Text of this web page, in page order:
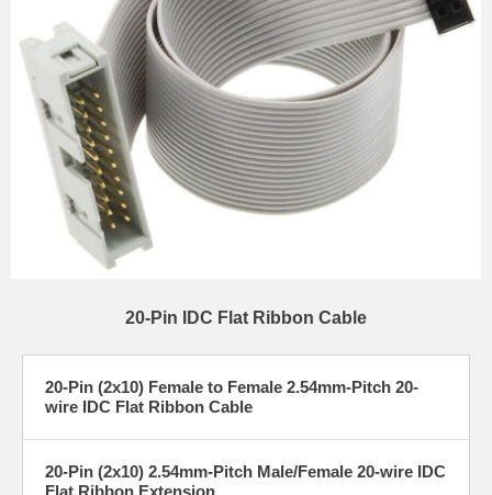
20-Pin IDC Flat Ribbon Cable
20-Pin (2x10) Female to Female 2.54mm-Pitch 20-
wire IDC Flat Ribbon Cable
20-Pin (2x10) 2.54mm-Pitch Male/Female 20-wire IDC